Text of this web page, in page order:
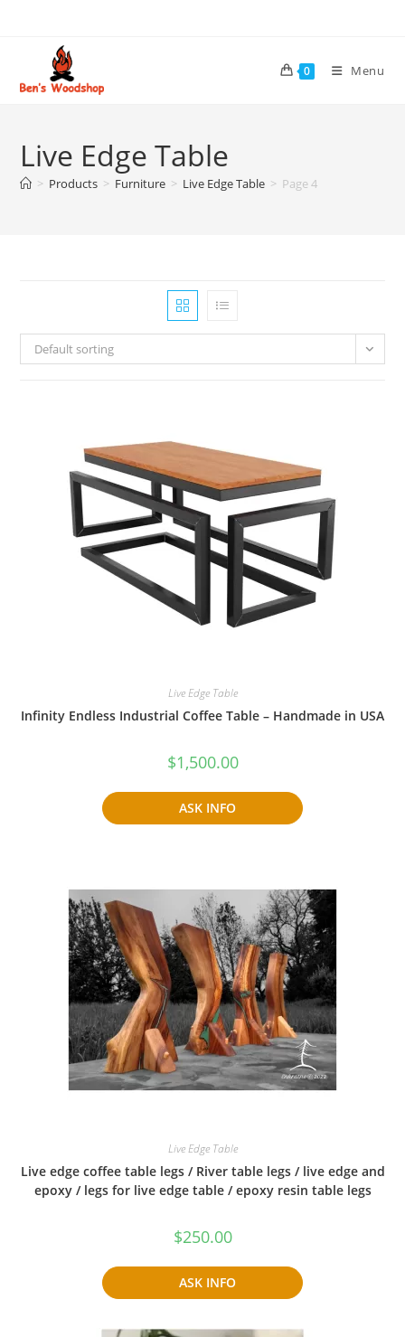
0 Menu
Live Edge Table
> Products > Furniture > Live Edge Table > Page 4
Default sorting
Live Edge Table
Infinity Endless Industrial Coffee Table – Handmade in USA
$1,500.00
ASK INFO
Live Edge Table
Live edge coffee table legs / River table legs / live edge and
epoxy / legs for live edge table / epoxy resin table legs
$250.00
ASK INFO